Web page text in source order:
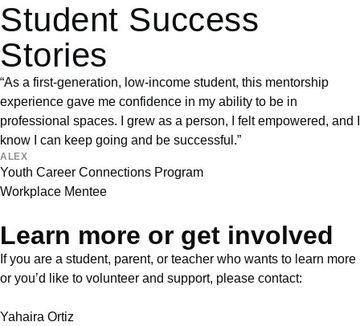
Student Success
Stories
“As a first-generation, low-income student, this mentorship
experience gave me confidence in my ability to be in
professional spaces. I grew as a person, I felt empowered, and I
know I can keep going and be successful.”
ALEX
Youth Career Connections Program
Workplace Mentee
Learn more or get involved
If you are a student, parent, or teacher who wants to learn more
or you’d like to volunteer and support, please contact:
Yahaira Ortiz